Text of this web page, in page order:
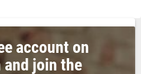
account on
and join the